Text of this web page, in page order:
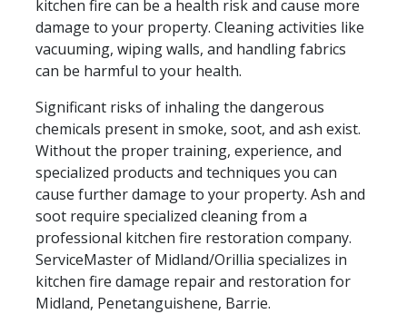
kitchen fire can be a health risk and cause more
damage to your property. Cleaning activities like
vacuuming, wiping walls, and handling fabrics
can be harmful to your health.
Significant risks of inhaling the dangerous
chemicals present in smoke, soot, and ash exist.
Without the proper training, experience, and
specialized products and techniques you can
cause further damage to your property. Ash and
soot require specialized cleaning from a
professional kitchen fire restoration company.
ServiceMaster of Midland/Orillia specializes in
kitchen fire damage repair and restoration for
Midland, Penetanguishene, Barrie.